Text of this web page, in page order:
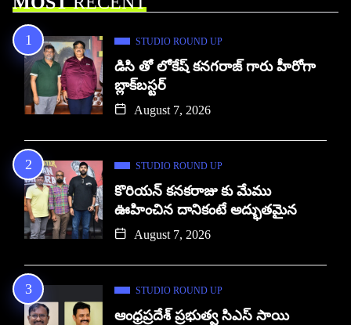
STUDIO ROUND UP
డిసి తో లోకేష్ కనగరాజ్ గారు హీరోగా
బ్లాక్‌బస్టర్
August 7, 2026
STUDIO ROUND UP
కొరియన్ కనకరాజు కు మేము
ఊహించిన దానికంటే అద్భుతమైన
August 7, 2026
STUDIO ROUND UP
ఆంధ్రప్రదేశ్ ప్రభుత్వ సిఎస్ సాయి